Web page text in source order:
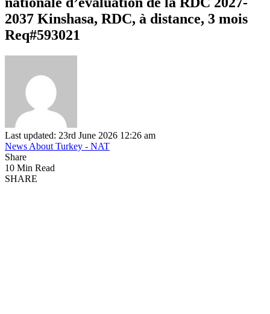
2037 Kinshasa, RDC, à distance, 3 mois
Req#593021
Last updated: 23rd June 2026 12:26 am
News About Turkey - NAT
Share
10 Min Read
SHARE